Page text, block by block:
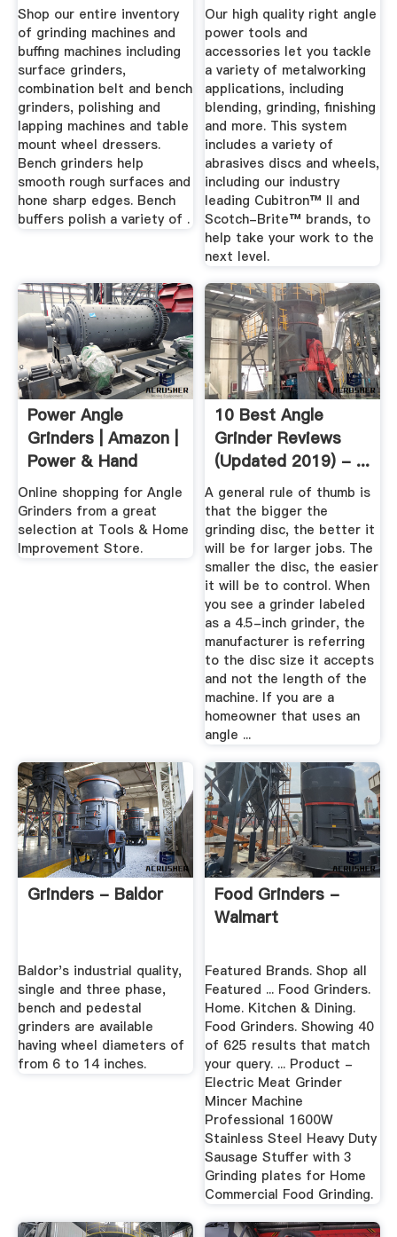
Grainger Industrial
...
Shop our entire inventory
of grinding machines and
buffing machines including
surface grinders,
combination belt and bench
grinders, polishing and
lapping machines and table
mount wheel dressers.
Bench grinders help
smooth rough surfaces and
hone sharp edges. Bench
buffers polish a variety of .
Our high quality right angle
power tools and
accessories let you tackle
a variety of metalworking
applications, including
blending, grinding, finishing
and more. This system
includes a variety of
abrasives discs and wheels,
including our industry
leading Cubitron™ II and
Scotch-Brite™ brands, to
help take your work to the
next level.
Power Angle
Grinders | Amazon |
Power & Hand
Tools ...
Online shopping for Angle
Grinders from a great
selection at Tools & Home
Improvement Store.
10 Best Angle
Grinder Reviews
(Updated 2019) - ...
A general rule of thumb is
that the bigger the
grinding disc, the better it
will be for larger jobs. The
smaller the disc, the easier
it will be to control. When
you see a grinder labeled
as a 4.5-inch grinder, the
manufacturer is referring
to the disc size it accepts
and not the length of the
machine. If you are a
homeowner that uses an
angle ...
Grinders - Baldor
Baldor's industrial quality,
single and three phase,
bench and pedestal
grinders are available
having wheel diameters of
from 6 to 14 inches.
Food Grinders -
Walmart
Featured Brands. Shop all
Featured ... Food Grinders.
Home. Kitchen & Dining.
Food Grinders. Showing 40
of 625 results that match
your query. ... Product -
Electric Meat Grinder
Mincer Machine
Professional 1600W
Stainless Steel Heavy Duty
Sausage Stuffer with 3
Grinding plates for Home
Commercial Food Grinding.